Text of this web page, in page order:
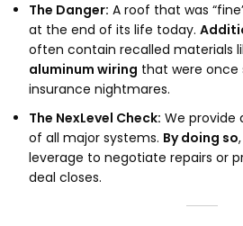
The Danger: A roof that was
at the end of its life today.
often contain recalled materials
aluminum wiring that were once
insurance nightmares.
The NexLevel Check: We provide
of all major systems. By doing so,
leverage to negotiate repairs or
deal closes.